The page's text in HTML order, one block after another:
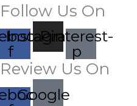
Follow Us On
f
Instagram
Pinterest-
p
Review Us On
Google